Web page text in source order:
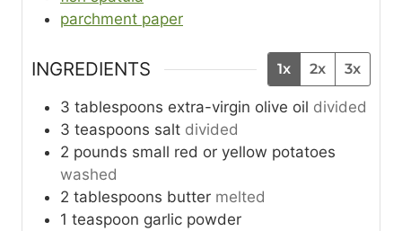
parchment paper
INGREDIENTS 1x 2x 3x
3 tablespoons extra-virgin olive oil divided
3 teaspoons salt divided
2 pounds small red or yellow potatoes
washed
2 tablespoons butter melted
1 teaspoon garlic powder